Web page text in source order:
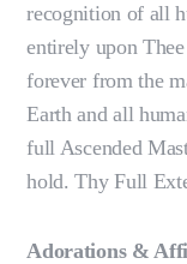
recognition of all
entirely upon
forever from the
Earth and all
full Ascended
hold. Thy Full
Adorations &